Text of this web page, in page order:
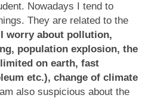
Nowadays I tend to
They are related to the
I worry about pollution,
population explosion, the
on earth, fast
etc.), change of climate
also suspicious about the